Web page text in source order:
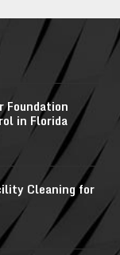
Foundation
in Florida
Cleaning for